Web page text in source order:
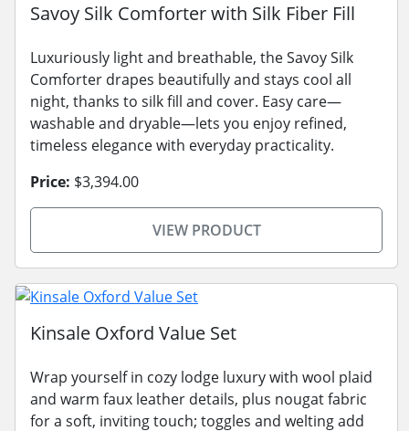
Savoy Silk Comforter with Silk Fiber Fill
Luxuriously light and breathable, the Savoy Silk
Comforter drapes beautifully and stays cool all
night, thanks to silk fill and cover. Easy care—
washable and dryable—lets you enjoy refined,
timeless elegance with everyday practicality.
Price: $3,394.00
VIEW PRODUCT
Kinsale Oxford Value Set
Wrap yourself in cozy lodge luxury with wool plaid
and warm faux leather details, plus nougat fabric
for a soft, inviting touch; toggles and welting add